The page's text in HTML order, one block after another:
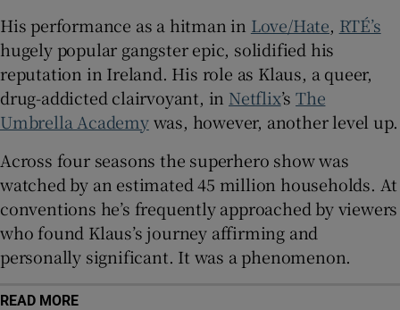
His performance as a hitman in Love/Hate, RTÉ’s
hugely popular gangster epic, solidified his
reputation in Ireland. His role as Klaus, a queer,
drug-addicted clairvoyant, in Netflix’sThe
Umbrella Academywas, however, another level up.
Across four seasons the superhero show was
watched by an estimated 45 million households. At
conventions he’s frequently approached by viewers
who found Klaus’s journey affirming and
personally significant. It was a phenomenon.
READ MORE